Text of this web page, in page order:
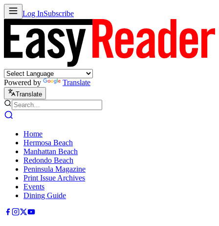
Log InSubscribe
Powered by Translate
Translate
Home
Hermosa Beach
Manhattan Beach
Redondo Beach
Peninsula Magazine
Print Issue Archives
Events
Dining Guide